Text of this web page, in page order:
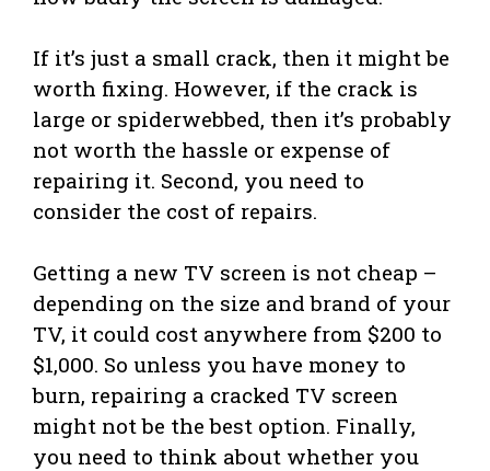
If it’s just a small crack, then it might be
worth fixing. However, if the crack is
large or spiderwebbed, then it’s probably
not worth the hassle or expense of
repairing it. Second, you need to
consider the cost of repairs.
Getting a new TV screen is not cheap –
depending on the size and brand of your
TV, it could cost anywhere from $200 to
$1,000. So unless you have money to
burn, repairing a cracked TV screen
might not be the best option. Finally,
you need to think about whether you